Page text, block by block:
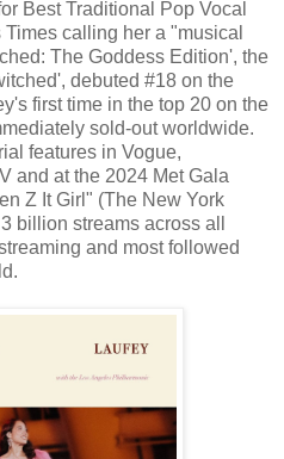
Best Traditional Pop Vocal
calling her a "musical
The Goddess Edition', the
debuted #18 on the
first time in the top 20 on the
sold-out worldwide.
features in Vogue,
and at the 2024 Met Gala
Z It Girl" (The New York
billion streams across all
and most followed